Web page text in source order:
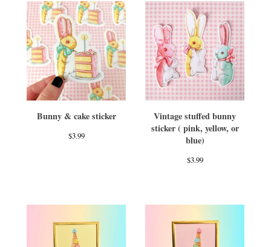
Bunny & cake sticker
$3.99
Vintage stuffed bunny
sticker ( pink, yellow, or
blue)
$3.99